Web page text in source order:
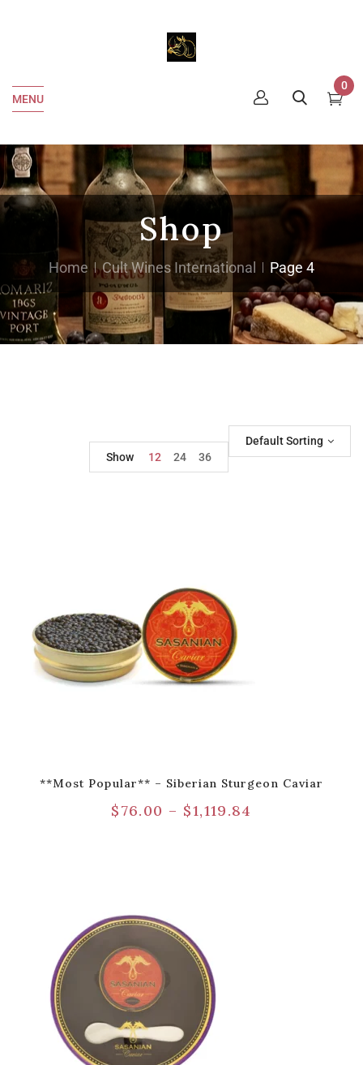
MENU
0
Shop
Home Cult Wines International Page 4
Default Sorting
Show
12 24 36
**Most Popular** – Siberian Sturgeon Caviar
$76.00 – $1,119.84